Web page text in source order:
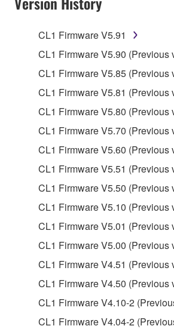
Yamaha Corporation.
You may not use the
manner that might infringe third
copyrighted material or
to other third party proprietary
you have permission from the
the material or you are
Copyrighted data, including but not
data for songs, obtained by means
SOFTWARE, are subject to the
which you must observe.
Data received by means of
may not be used for any
without permission of the
Data received by means of the
may not be duplicated,
distributed, or played back or
listeners in public without
copyright owner.
CL1 Firmware V5.91
CL1 Firmware V5.90 (Previous
CL1 Firmware V5.85 (Previous
CL1 Firmware V5.81 (Previous
CL1 Firmware V5.80 (Previous
CL1 Firmware V5.70 (Previous
CL1 Firmware V5.60 (Previous
CL1 Firmware V5.51 (Previous
CL1 Firmware V5.50 (Previous
CL1 Firmware V5.10 (Previous
CL1 Firmware V5.01 (Previous
CL1 Firmware V5.00 (Previous
CL1 Firmware V4.51 (Previous
CL1 Firmware V4.50 (Previous
CL1 Firmware V4.10-2
CL1 Firmware V4.04-2